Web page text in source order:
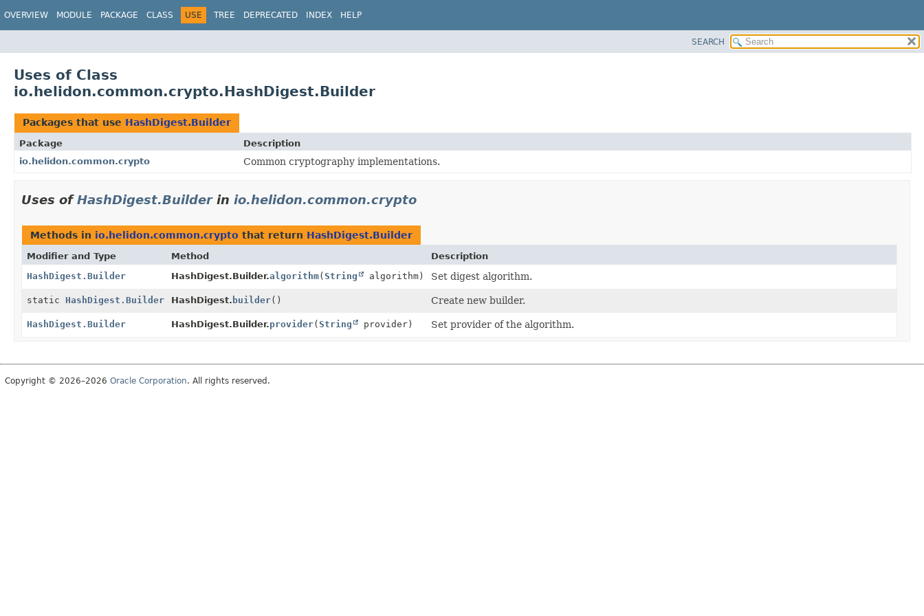
OVERVIEW MODULE PACKAGE CLASS USE TREE DEPRECATED INDEX HELP
SEARCH
Uses of Class
io.helidon.common.crypto.HashDigest.Builder
Packages that use HashDigest.Builder
Package
Description
io.helidon.common.crypto
Common cryptography implementations.
Uses ofHashDigest.Builderin io.helidon.common.crypto
Methods in io.helidon.common.crypto that return HashDigest.Builder
Modifier and Type Method
Description
HashDigest.Builder
HashDigest.Builder.algorithm(String algorithm) Set digest algorithm.
static HashDigest.Builder HashDigest. builder() Create new builder.
HashDigest.Builder HashDigest.Builder.provider(String provider) Set provider of the algorithm.
Copyright © 2026–2026 Oracle Corporation. All rights reserved.